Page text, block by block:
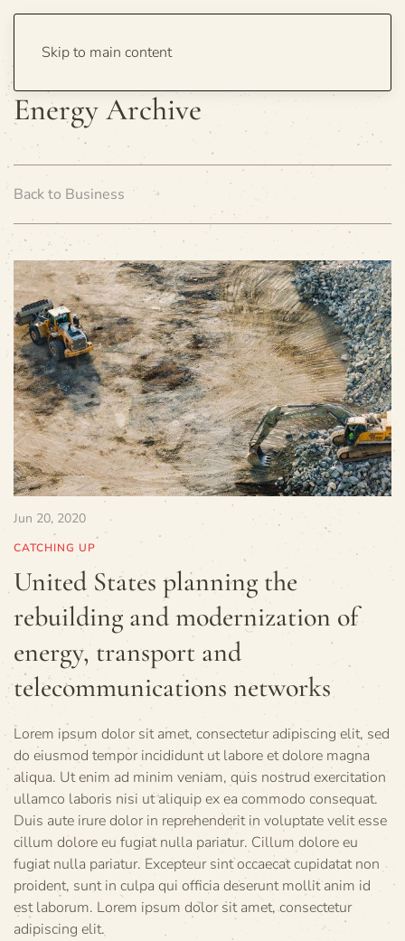
Skip to main content
Energy Archive
Back to Business
Jun 20, 2020
CATCHING UP
United States planning the
rebuilding and modernization of
energy, transport and
telecommunications networks
Lorem ipsum dolor sit amet, consectetur adipiscing elit, sed
do eiusmod tempor incididunt ut labore et dolore magna
aliqua. Ut enim ad minim veniam, quis nostrud exercitation
ullamco laboris nisi ut aliquip ex ea commodo consequat.
Duis aute irure dolor in reprehenderit in voluptate velit esse
cillum dolore eu fugiat nulla pariatur. Cillum dolore eu
fugiat nulla pariatur. Excepteur sint occaecat cupidatat non
proident, sunt in culpa qui officia deserunt mollit anim id
est laborum. Lorem ipsum dolor sit amet, consectetur
adipiscing elit.